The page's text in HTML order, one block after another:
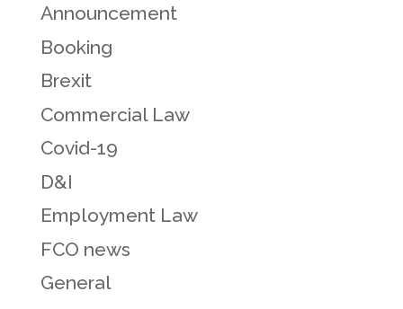
Announcement
Booking
Brexit
Commercial Law
Covid-19
D&I
Employment Law
FCO news
General